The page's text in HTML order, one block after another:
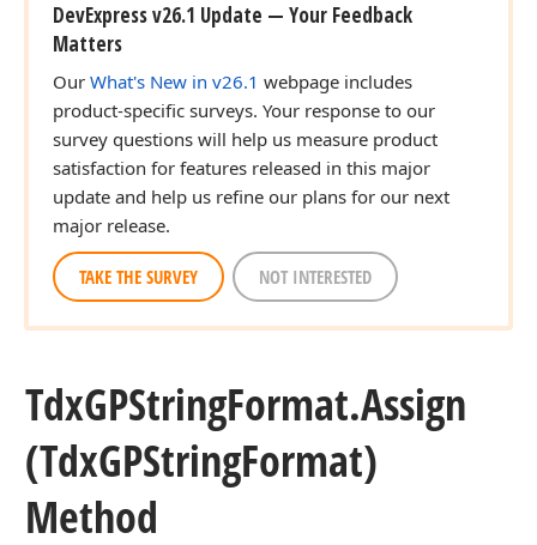
DevExpress v26.1 Update — Your Feedback
Matters
Our What's New in v26.1 webpage includes
product-specific surveys. Your response to our
survey questions will help us measure product
satisfaction for features released in this major
update and help us refine our plans for our next
major release.
TAKE THE SURVEY NOT INTERESTED
TdxGPStringFormat.Assign
(TdxGPStringFormat)
Method